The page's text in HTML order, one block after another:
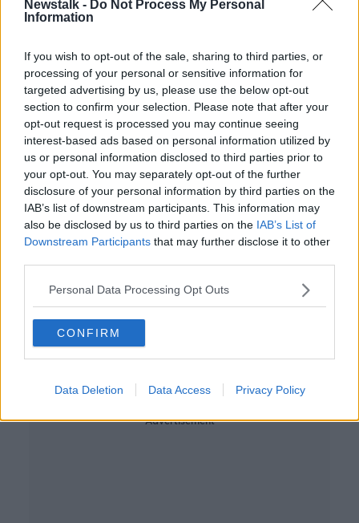
Newstalk - Do Not Process My Personal
Information
If you wish to opt-out of the sale, sharing to third parties, or
processing of your personal or sensitive information for
targeted advertising by us, please use the below opt-out
section to confirm your selection. Please note that after your
opt-out request is processed you may continue seeing
interest-based ads based on personal information utilized by
us or personal information disclosed to third parties prior to
your opt-out. You may separately opt-out of the further
disclosure of your personal information by third parties on the
IAB’s list of downstream participants. This information may
also be disclosed by us to third parties on the IAB’s List of
Downstream Participants that may further disclose it to other
Personal Data Processing Opt Outs
CONFIRM
Data Deletion Data Access Privacy Policy
00:18:37
Newstalk
DOCUMENTARY ON NEWSTALK
28 FEB 2021
00:45:43
It's Get On Your Bike Week !
NEWSTALK BREAKFAST
00:03:04
With Schools Back Open Is Now The
Time For Students To Get Back In
The Saddle?
00:03:36
New proposal would make it illegal
for children to cycle without a
helmet
Advertisement